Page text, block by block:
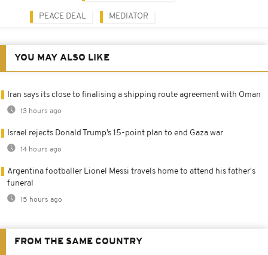
PEACE DEAL MEDIATOR
YOU MAY ALSO LIKE
Iran says its close to finalising a shipping route agreement with Oman
13 hours ago
Israel rejects Donald Trump’s 15-point plan to end Gaza war
14 hours ago
Argentina footballer Lionel Messi travels home to attend his father's
funeral
15 hours ago
FROM THE SAME COUNTRY